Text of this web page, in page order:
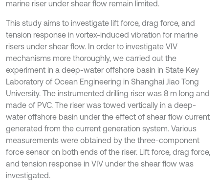
marine riser under shear flow remain limited.
This study aims to investigate lift force, drag force, and
tension response in vortex-induced vibration for marine
risers under shear flow. In order to investigate VIV
mechanisms more thoroughly, we carried out the
experiment in a deep-water offshore basin in State Key
Laboratory of Ocean Engineering in Shanghai Jiao Tong
University. The instrumented drilling riser was 8 m long and
made of PVC. The riser was towed vertically in a deep-
water offshore basin under the effect of shear flow current
generated from the current generation system. Various
measurements were obtained by the three-component
force sensor on both ends of the riser. Lift force, drag force,
and tension response in VIV under the shear flow was
investigated.